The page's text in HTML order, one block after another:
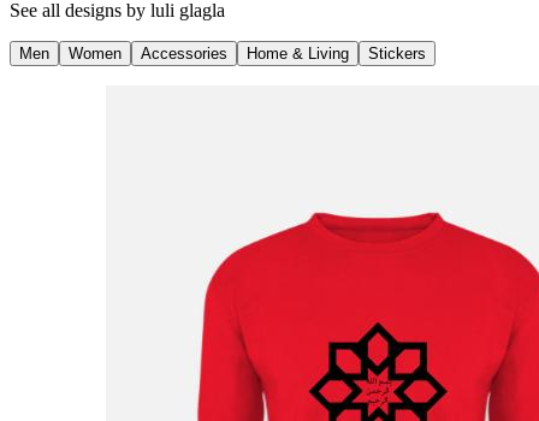
See all designs by luli glagla
Men Women Accessories Home & Living Stickers